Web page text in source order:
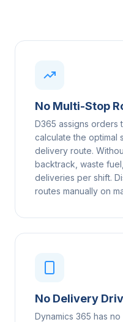
No Multi-Stop
D365 assigns orders
calculate the optimal
delivery route.
backtrack, waste
deliveries per shift.
routes manually on
No Delivery
Dynamics 365 has